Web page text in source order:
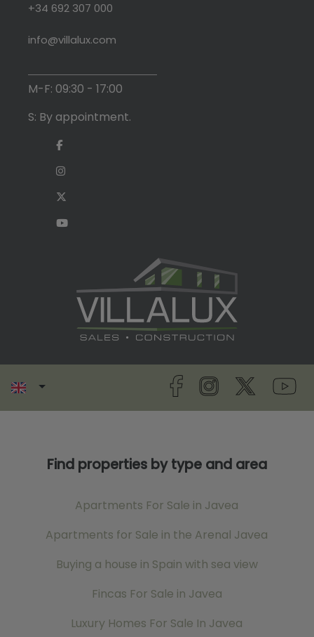
+34 692 307 000
info@villalux.com
M-F: 09:30 - 17:00
S: By appointment.
Find properties by type and area
Apartments For Sale in Javea
Apartments for Sale in the Arenal Javea
Buying a house in Spain with sea view
Fincas For Sale in Javea
Luxury Homes For Sale In Javea